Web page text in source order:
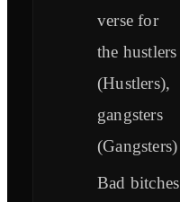
verse for
the hustlers
(Hustlers),
gangsters
(Gangsters)
Bad bitches